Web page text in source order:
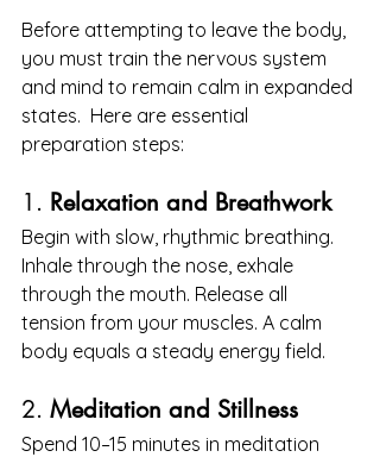
Before attempting to leave the body,
you must train the nervous system
and mind to remain calm in expanded
states.  Here are essential
preparation steps:
1. Relaxation and Breathwork
Begin with slow, rhythmic breathing.
Inhale through the nose, exhale
through the mouth. Release all
tension from your muscles. A calm
body equals a steady energy field.
2. Meditation and Stillness
Spend 10–15 minutes in meditation